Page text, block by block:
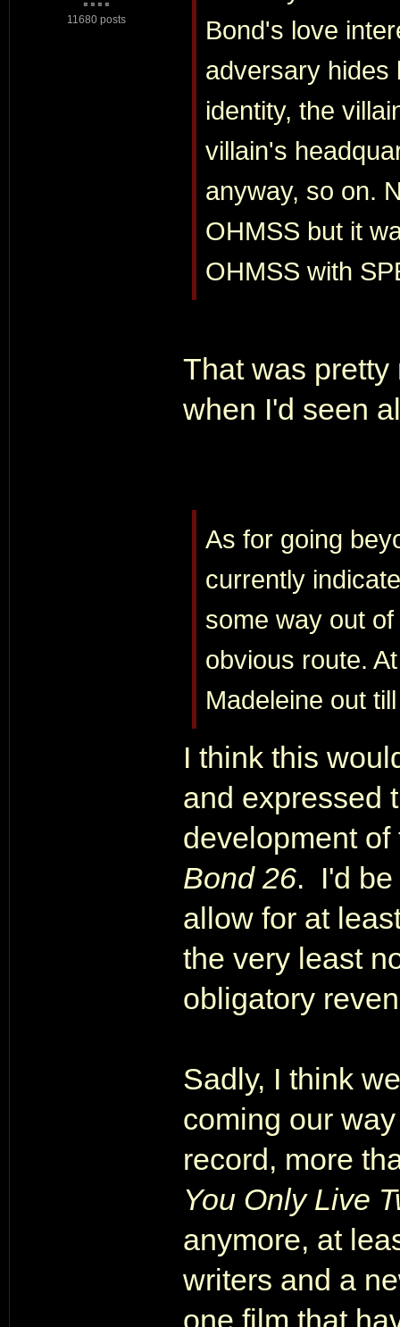
11680 posts
Bond's love
adversary hides
identity, the
villain's
anyway, so on.
OHMSS but it
OHMSS with
That was
when I'd seen
As for going
currently
some way out
obvious route.
Madeleine out
I think this
and expressed
development
Bond 26. I'd be
allow for at
the very least
obligatory
Sadly, I think
coming our
record, more
You Only Live
anymore, at
writers and a
one film that